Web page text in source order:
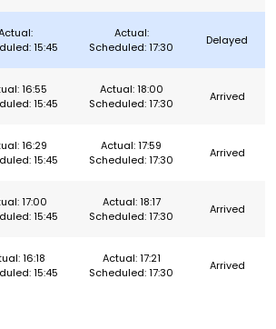
15:45
Actual:
Scheduled: 17:30
Delayed
16:55
15:45
Actual: 18:00
Scheduled: 17:30
Arrived
16:29
15:45
Actual: 17:59
Scheduled: 17:30
Arrived
17:00
15:45
Actual: 18:17
Scheduled: 17:30
Arrived
16:18
15:45
Actual: 17:21
Scheduled: 17:30
Arrived